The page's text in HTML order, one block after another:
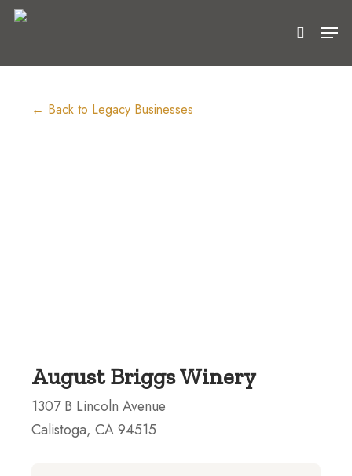
Skip
search
← Back to Legacy Businesses
August Briggs Winery
1307 B Lincoln Avenue
Calistoga, CA 94515